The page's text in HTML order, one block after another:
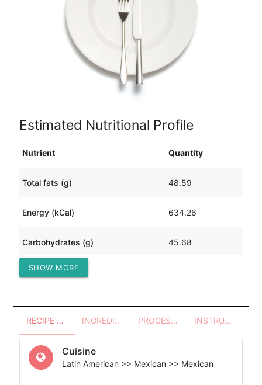
Estimated Nutritional Profile
Nutrient Quantity
Total fats (g) 48.59
Energy (kCal) 634.26
Carbohydrates (g) 45.68
Protein (g)
SHOW MORE
RECIPE OVERVIEW INGREDIENTS PROCESSES - UTENSILS INSTRUCTIONS
Cuisine
Latin American >> Mexican >> Mexican